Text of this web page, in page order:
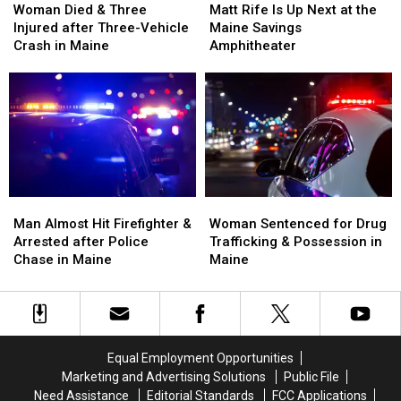
Died
&
Three
Three-
Vehicle
Crash
Woman Died & Three
Injured after Three-Vehicle
Crash in Maine
Died
&
Three
Three-
Vehicle
Crash
Rife
Is
Up
at
the
Maine
Savings
Amphitheater
Matt Rife Is Up Next at the
Maine Savings
Amphitheater
Rife
Is
Up
at
the
Maine
Savings
Amphitheater
Almost
Hit
Firefighter
Arrested
after
Man Almost Hit Firefighter &
Arrested after Police
Chase in Maine
Almost
Hit
Firefighter
Arrested
after
Sentenced
for
Drug
&
Possession
Woman Sentenced for Drug
Trafficking & Possession in
Maine
Sentenced
for
Drug
&
Possession
Equal Employment Opportunities
Marketing and Advertising Solutions
Public File
Need Assistance
Editorial Standards FCC Applications